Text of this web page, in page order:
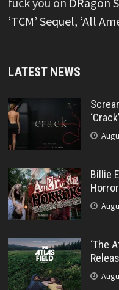
‘TCM’ Sequel, ‘All
LATEST NEWS
‘Crack’
Billie
‘The